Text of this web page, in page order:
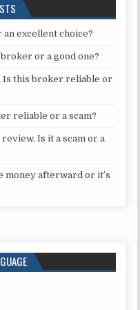
excellent choice?
or a good one?
Is this broker reliable or
reliable or a scam?
review. Is it a scam or a
money afterward or it’s